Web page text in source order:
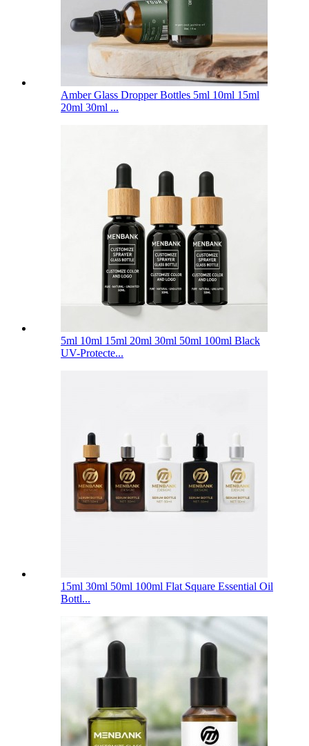
Amber Glass Dropper Bottles 5ml 10ml 15ml
20ml 30ml ...
5ml 10ml 15ml 20ml 30ml 50ml 100ml Black
UV-Protecte...
15ml 30ml 50ml 100ml Flat Square Essential Oil
Bottl...